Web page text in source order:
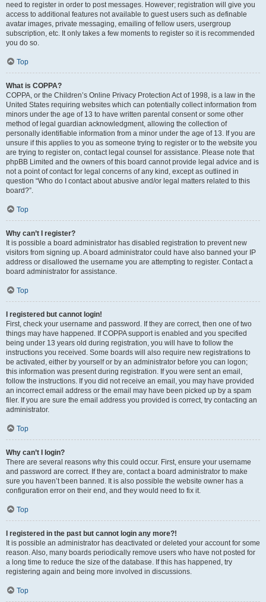
need to register in order to post messages. However; registration will give you
access to additional features not available to guest users such as definable
avatar images, private messaging, emailing of fellow users, usergroup
subscription, etc. It only takes a few moments to register so it is recommended
you do so.
Top
What is COPPA?
COPPA, or the Children’s Online Privacy Protection Act of 1998, is a law in the
United States requiring websites which can potentially collect information from
minors under the age of 13 to have written parental consent or some other
method of legal guardian acknowledgment, allowing the collection of
personally identifiable information from a minor under the age of 13. If you are
unsure if this applies to you as someone trying to register or to the website you
are trying to register on, contact legal counsel for assistance. Please note that
phpBB Limited and the owners of this board cannot provide legal advice and is
not a point of contact for legal concerns of any kind, except as outlined in
question “Who do I contact about abusive and/or legal matters related to this
board?”.
Top
Why can’t I register?
It is possible a board administrator has disabled registration to prevent new
visitors from signing up. A board administrator could have also banned your IP
address or disallowed the username you are attempting to register. Contact a
board administrator for assistance.
Top
I registered but cannot login!
First, check your username and password. If they are correct, then one of two
things may have happened. If COPPA support is enabled and you specified
being under 13 years old during registration, you will have to follow the
instructions you received. Some boards will also require new registrations to
be activated, either by yourself or by an administrator before you can logon;
this information was present during registration. If you were sent an email,
follow the instructions. If you did not receive an email, you may have provided
an incorrect email address or the email may have been picked up by a spam
filer. If you are sure the email address you provided is correct, try contacting an
administrator.
Top
Why can’t I login?
There are several reasons why this could occur. First, ensure your username
and password are correct. If they are, contact a board administrator to make
sure you haven’t been banned. It is also possible the website owner has a
configuration error on their end, and they would need to fix it.
Top
I registered in the past but cannot login any more?!
It is possible an administrator has deactivated or deleted your account for some
reason. Also, many boards periodically remove users who have not posted for
a long time to reduce the size of the database. If this has happened, try
registering again and being more involved in discussions.
Top